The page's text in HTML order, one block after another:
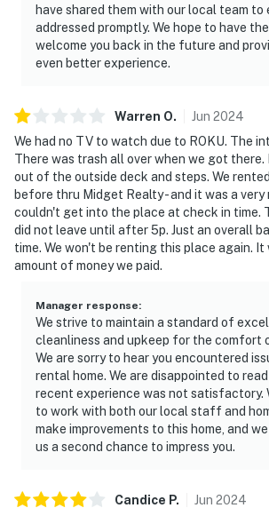
have shared them with our local team to
addressed promptly. We hope to have
welcome you back in the future and
even better experience.
Warren O. Jun 2024
We had no TV to watch due to ROKU. The
There was trash all over when we got
out of the outside deck and steps. We
before thru Midget Realty - and it was a very
couldn't get into the place at check in time.
did not leave until after 5p. Just an overall
time. We won't be renting this place again.
amount of money we paid.
Manager response:
We strive to maintain a standard of
cleanliness and upkeep for the comfort
We are sorry to hear you encountered
rental home. We are disappointed to
recent experience was not satisfactory.
to work with both our local staff and
make improvements to this home, and
us a second chance to impress you.
Candice P. Jun 2024